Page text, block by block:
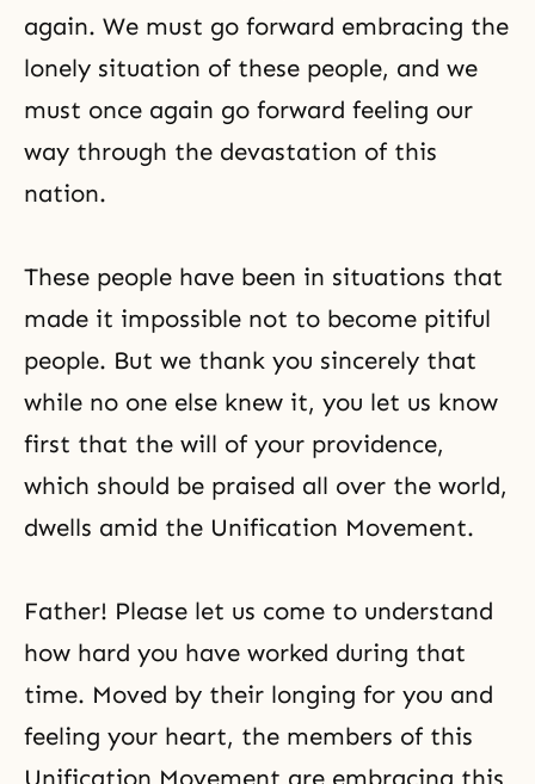
again. We must go forward embracing the
lonely situation of these people, and we
must once again go forward feeling our
way through the devastation of this
nation.
These people have been in situations that
made it impossible not to become pitiful
people. But we thank you sincerely that
while no one else knew it, you let us know
first that the will of your providence,
which should be praised all over the world,
dwells amid the Unification Movement.
Father! Please let us come to understand
how hard you have worked during that
time. Moved by their longing for you and
feeling your heart, the members of this
Unification Movement are embracing this